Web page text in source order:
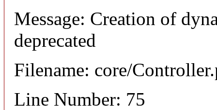
Message: Creation of
deprecated
Filename: core/
Line Number: 75